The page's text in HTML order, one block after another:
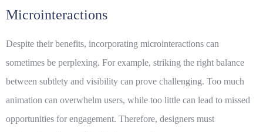
Microinteractions
Despite their benefits, incorporating microinteractions can
sometimes be perplexing. For example, striking the right balance
between subtlety and visibility can prove challenging. Too much
animation can overwhelm users, while too little can lead to missed
opportunities for engagement. Therefore, designers must